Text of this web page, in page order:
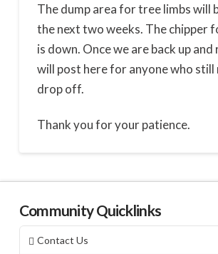
The dump area for tree limbs will
the next two weeks. The chipper
is down. Once we are back up and
will post here for anyone who still
drop off.
Thank you for your patience.
Community Quicklinks
Contact Us